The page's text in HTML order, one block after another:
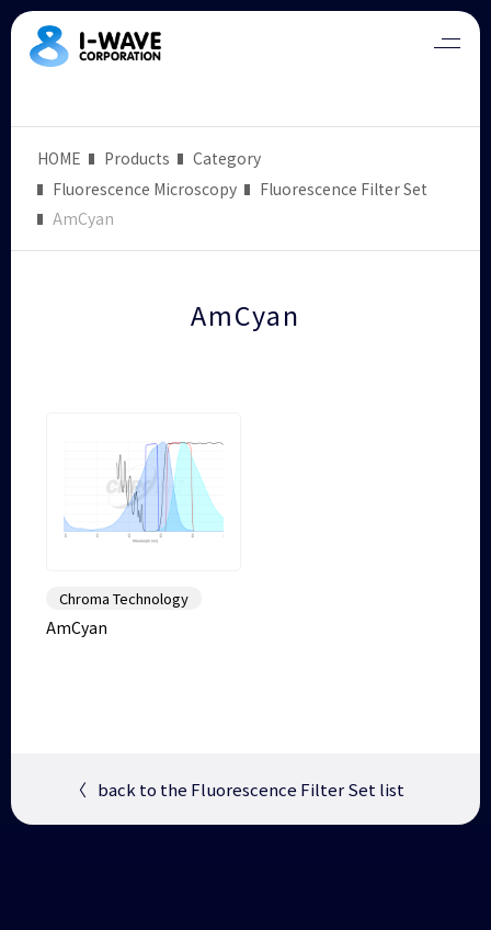
HOME Products
Category
Fluorescence Microscopy
Fluorescence Filter Set
AmCyan
AmCyan
Chroma Technology
AmCyan
〈 back to the Fluorescence Filter Set list